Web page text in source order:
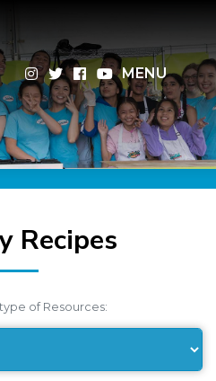
×
MENU
Recipes
of Resources: